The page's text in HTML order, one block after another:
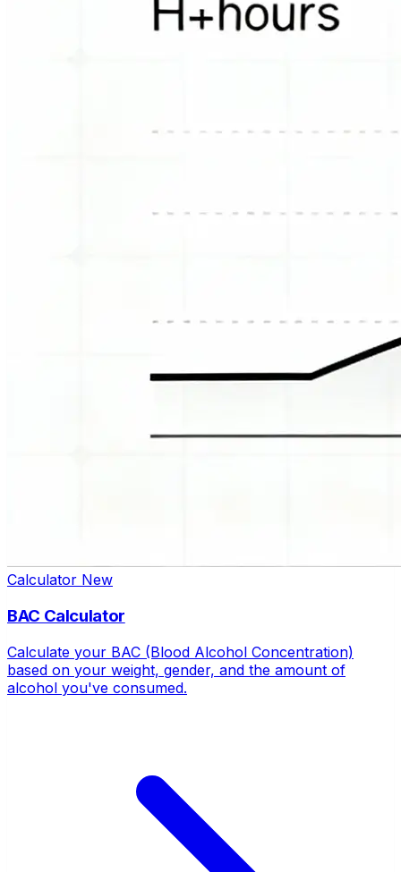
Calculator New
BAC Calculator
Calculate your BAC (Blood Alcohol Concentration)
based on your weight, gender, and the amount of
alcohol you've consumed.